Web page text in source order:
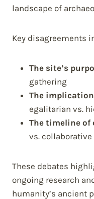
landscape of
Key disagreements
The site’s
gathering
The
egalitarian vs.
The timeline
vs. collaborative
These debates
ongoing research
humanity’s ancient